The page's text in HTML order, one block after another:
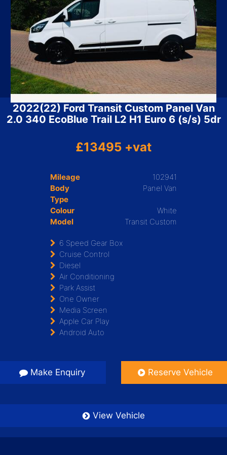
2022(22) Ford Transit Custom Panel Van
2.0 340 EcoBlue Trail L2 H1 Euro 6 (s/s) 5dr
£13495 +vat
Mileage
102941
Body
Type
Panel Van
Colour
White
Model
Transit Custom
6 Speed Gear Box
Cruise Control
Diesel
Air Conditioning
Park Assist
One Owner
Media Screen
Apple Car Play
Android Auto
Make Enquiry Reserve Vehicle
View Vehicle